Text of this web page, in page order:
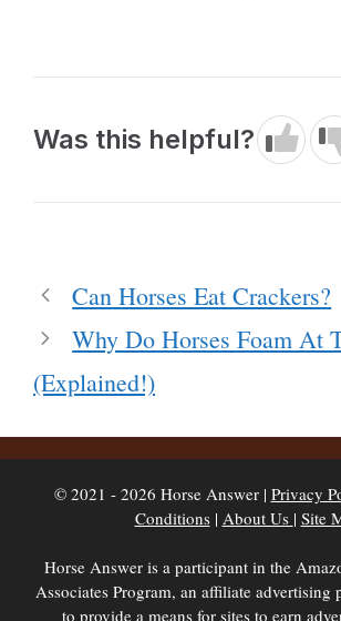
Was this helpful?
Can Horses Eat Crackers?
Why Do Horses Foam At
(Explained!)
© 2021 - 2026 Horse Answer | Privacy
Conditions| About Us | Site
Horse Answer is a participant in the
Associates Program, an affiliate advertising
to provide a means for sites to earn